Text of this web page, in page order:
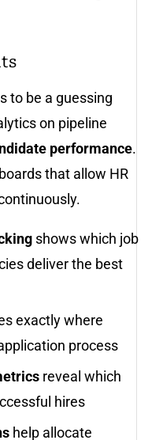
to be a guessing
on pipeline
performance.
that allow HR
shows which job
deliver the best
exactly where
process
reveal which
hires
help allocate